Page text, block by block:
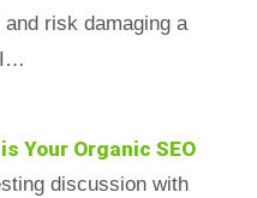
risk damaging a
I…
Your Organic SEO
discussion with